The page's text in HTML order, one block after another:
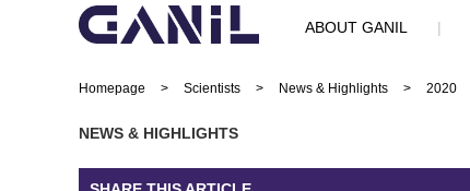
ABOUT GANIL |
Homepage > Scientists > News & Highlights > 2020
NEWS & HIGHLIGHTS